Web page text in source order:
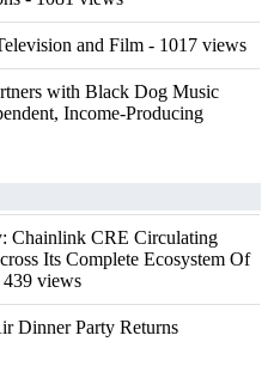
and Film - 1017 views
with Black Dog Music
Income-Producing
Chainlink CRE Circulating
Its Complete Ecosystem Of
439 views
Dinner Party Returns